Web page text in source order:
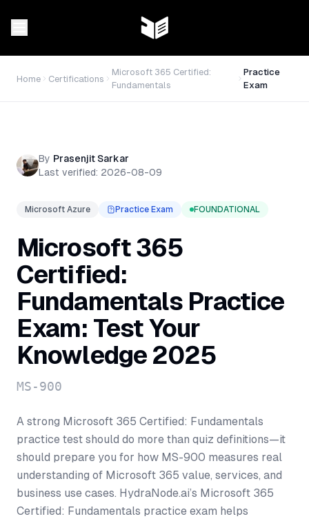
Home Certifications
Microsoft 365 Certified:
Fundamentals
Practice
Exam
By Prasenjit Sarkar
Last verified: 2026-08-09
Microsoft Azure Practice Exam FOUNDATIONAL
Microsoft 365
Certified:
Fundamentals Practice
Exam: Test Your
Knowledge 2025
MS-900
A strong Microsoft 365 Certified: Fundamentals
practice test should do more than quiz definitions—it
should prepare you for how MS-900 measures real
understanding of Microsoft 365 value, services, and
business use cases. HydraNode.ai’s Microsoft 365
Certified: Fundamentals practice exam helps